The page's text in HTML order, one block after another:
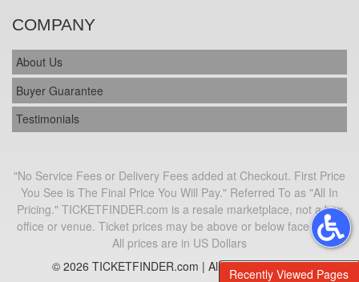
COMPANY
About Us
Buyer Guarantee
Testimonials
"No Service Fees or Delivery Fees added at Checkout. First Price
You See is The Final Price You Will Pay." Referred To as "All In
Pricing." TICKETFINDER.com is a resale marketplace, not a box
office or venue. Ticket prices may be above or below face value.
All prices are in US Dollars
© 2026 TICKETFINDER.com | All Rights Reserved
Recently Viewed Pages